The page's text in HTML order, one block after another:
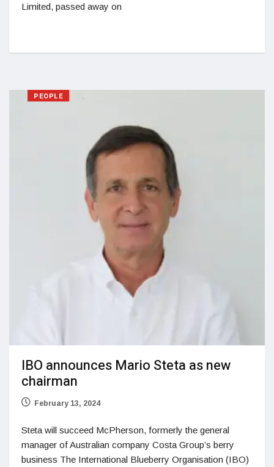
Limited, passed away on
PEOPLE
IBO announces Mario Steta as new
chairman
February 13, 2024
Steta will succeed McPherson, formerly the general
manager of Australian company Costa Group’s berry
business The International Blueberry Organisation (IBO)